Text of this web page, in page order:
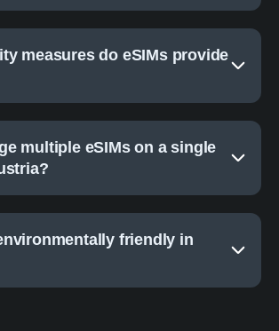
measures do eSIMs provide
multiple eSIMs on a single
friendly in